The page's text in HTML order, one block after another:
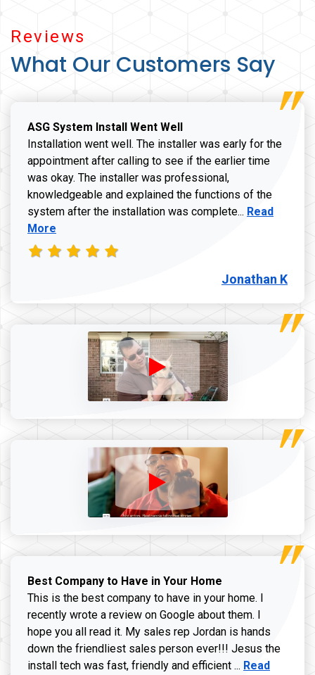
Reviews
What Our Customers Say
ASG System Install Went Well
Installation went well. The installer was early for the
appointment after calling to see if the earlier time
was okay. The installer was professional,
knowledgeable and explained the functions of the
system after the installation was complete... Read more
Read
More
Jonathan K
Best Company to Have in Your Home
This is the best company to have in your home. I
recently wrote a review on Google about them. I
hope you all read it. My sales rep Jordan is hands
down the friendliest sales person ever!!! Jesus the
install tech was fast, friendly and efficient ... Read more
Read